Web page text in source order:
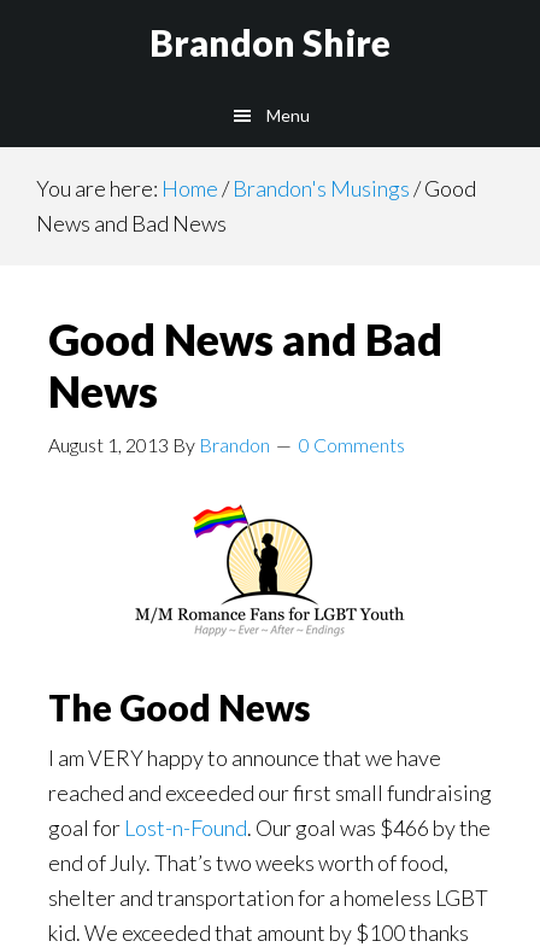
Brandon Shire
Menu
You are here: Home/ Brandon's Musings/Good
News and Bad News
Good News and Bad
News
August 1, 2013 By Brandon 0 Comments
The Good News
I am VERY happy to announce that we have
reached and exceeded our first small fundraising
goal for Lost-n-Found. Our goal was $466 by the
end of July. That’s two weeks worth of food,
shelter and transportation for a homeless LGBT
kid. We exceeded that amount by $100 thanks